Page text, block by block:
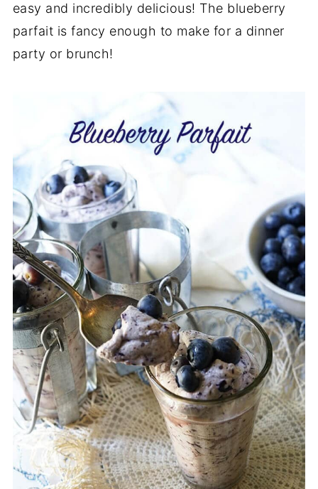
easy and incredibly delicious! The blueberry
parfait is fancy enough to make for a dinner
party or brunch!